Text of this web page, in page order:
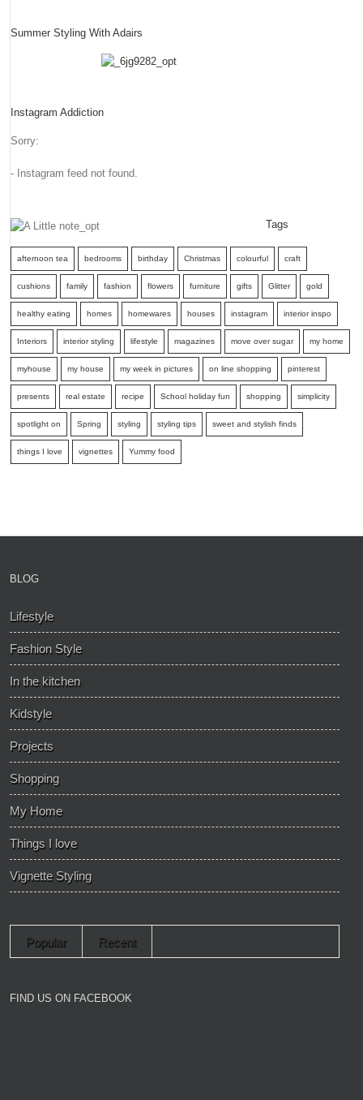
Summer Styling With Adairs
Instagram Addiction
Sorry:
- Instagram feed not found.
Tags
afternoon tea bedrooms birthday Christmas colourful craft
cushions family fashion flowers furniture gifts Glitter gold
healthy eating homes homewares houses instagram interior inspo
Interiors interior styling lifestyle magazines move over sugar my home
myhouse my house my week in pictures on line shopping pinterest
presents real estate recipe School holiday fun shopping simplicity
spotlight on Spring styling styling tips sweet and stylish finds
things I love vignettes Yummy food
BLOG
Lifestyle
Fashion Style
In the kitchen
Kidstyle
Projects
Shopping
My Home
Things I love
Vignette Styling
Popular Recent
FIND US ON FACEBOOK